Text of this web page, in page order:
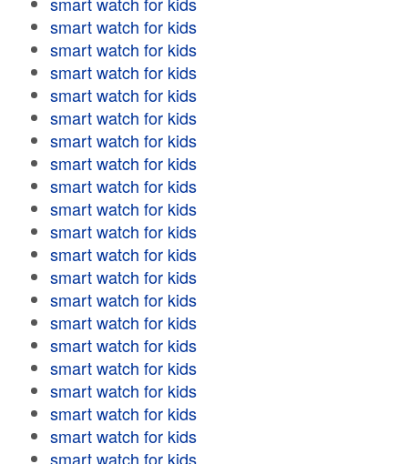
smart watch for kids
smart watch for kids
smart watch for kids
smart watch for kids
smart watch for kids
smart watch for kids
smart watch for kids
smart watch for kids
smart watch for kids
smart watch for kids
smart watch for kids
smart watch for kids
smart watch for kids
smart watch for kids
smart watch for kids
smart watch for kids
smart watch for kids
smart watch for kids
smart watch for kids
smart watch for kids